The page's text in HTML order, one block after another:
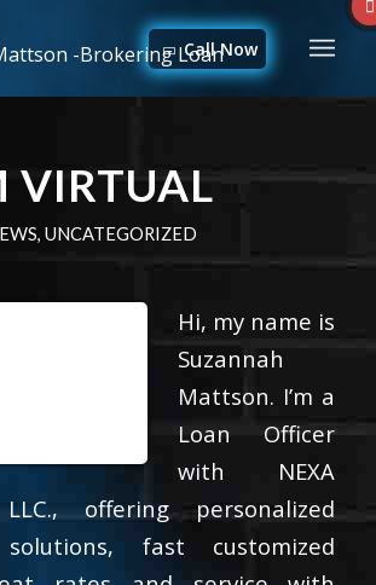
Call Now
VIRTUAL
, UNCATEGORIZED
Hi, my name is
Suzannah
Mattson. I’m a
Loan Officer
with NEXA
offering personalized
fast customized